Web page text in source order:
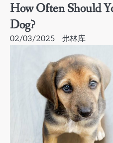
How Often Should
Dog?
02/03/2025 弗林库